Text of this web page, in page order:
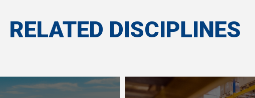
RELATED DISCIPLINES